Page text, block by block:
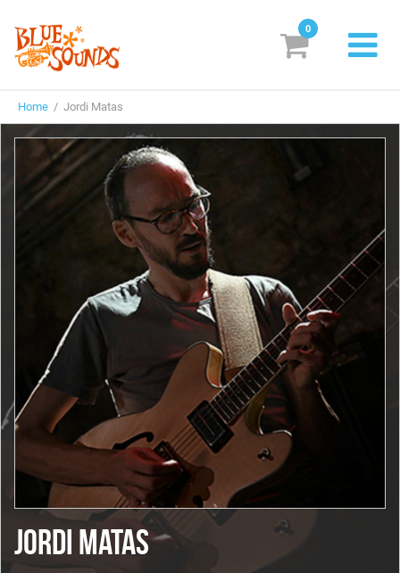
Labels
Suggestions
Genres & Styles
Vinyl
Box Sets
Search
Login/Register Subscribe! EUR
0
Home / Jordi Matas
JORDI MATAS